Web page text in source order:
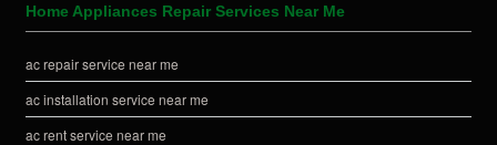
Home Appliances Repair Services Near Me
ac repair service near me
ac installation service near me
ac rent service near me